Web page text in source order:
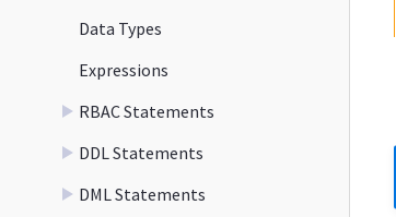
Data Types
Expressions
RBAC Statements
DDL Statements
DML Statements